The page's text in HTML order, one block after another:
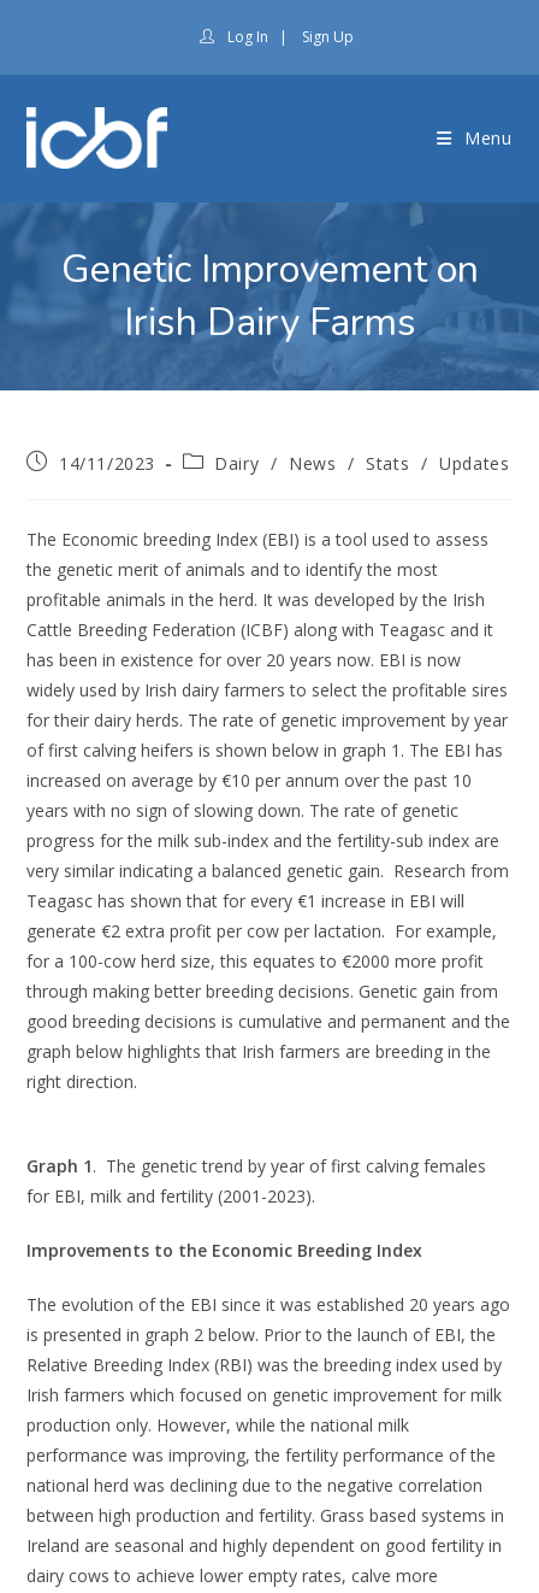
Log In | Sign Up
Menu
Genetic Improvement on
Irish Dairy Farms
14/11/2023 Dairy / News / Stats / Updates
The Economic breeding Index (EBI) is a tool used to assess
the genetic merit of animals and to identify the most
profitable animals in the herd. It was developed by the Irish
Cattle Breeding Federation (ICBF) along with Teagasc and it
has been in existence for over 20 years now. EBI is now
widely used by Irish dairy farmers to select the profitable sires
for their dairy herds. The rate of genetic improvement by year
of first calving heifers is shown below in graph 1. The EBI has
increased on average by €10 per annum over the past 10
years with no sign of slowing down. The rate of genetic
progress for the milk sub-index and the fertility-sub index are
very similar indicating a balanced genetic gain. Research from
Teagasc has shown that for every €1 increase in EBI will
generate €2 extra profit per cow per lactation. For example,
for a 100-cow herd size, this equates to €2000 more profit
through making better breeding decisions. Genetic gain from
good breeding decisions is cumulative and permanent and the
graph below highlights that Irish farmers are breeding in the
right direction.
Graph 1. The genetic trend by year of first calving females
for EBI, milk and fertility (2001-2023).
Improvements to the Economic Breeding Index
The evolution of the EBI since it was established 20 years ago
is presented in graph 2 below. Prior to the launch of EBI, the
Relative Breeding Index (RBI) was the breeding index used by
Irish farmers which focused on genetic improvement for milk
production only. However, while the national milk
performance was improving, the fertility performance of the
national herd was declining due to the negative correlation
between high production and fertility. Grass based systems in
Ireland are seasonal and highly dependent on good fertility in
dairy cows to achieve lower empty rates, calve more